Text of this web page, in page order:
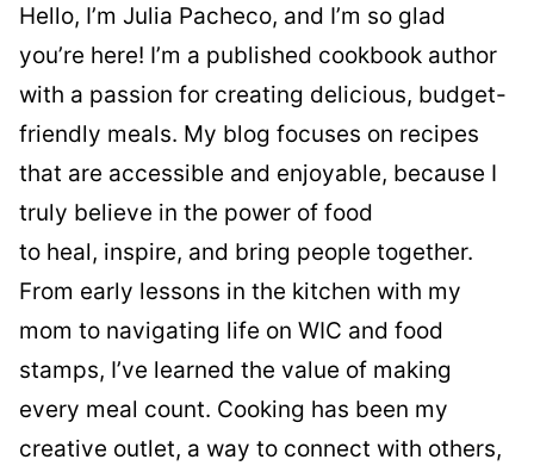
Hello, I’m Julia Pacheco, and I’m so glad
you’re here! I’m a published cookbook author
with a passion for creating delicious, budget-
friendly meals. My blog focuses on recipes
that are accessible and enjoyable, because I
truly believe in the power of food
to heal, inspire, and bring people together.
From early lessons in the kitchen with my
mom to navigating life on WIC and food
stamps, I’ve learned the value of making
every meal count. Cooking has been my
creative outlet, a way to connect with others,